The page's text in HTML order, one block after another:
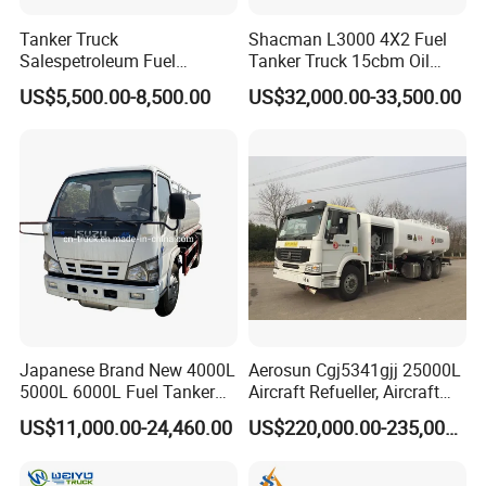
Tanker Truck
Salespetroleum Fuel
Liberation 4X2 Oil
Transporter Sold in China
US$5,500.00-8,500.00
Shacman L3000 4X2 Fuel
Tanker Truck 15cbm Oil
Transportation Diesel
Gasoline Petrol Mobile
US$32,000.00-33,500.00
Japanese Brand New 4000L
5000L 6000L Fuel Tanker
Fuel Oil Delivery Truck Fuel
Dispenser Truck Petrol Oil
Tank Truck
US$11,000.00-24,460.00
Aerosun Cgj5341gjj 25000L
Aircraft Refueller, Aircraft
Refueling, Semi-Trailer
Refueling Truck
US$220,000.00-235,000.00